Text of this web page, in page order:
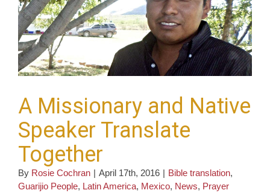
A Missionary and Native
Speaker Translate
Together
By Rosie Cochran | April 17th, 2016 | Bible translation,
Guarijio People, Latin America, Mexico, News, Prayer